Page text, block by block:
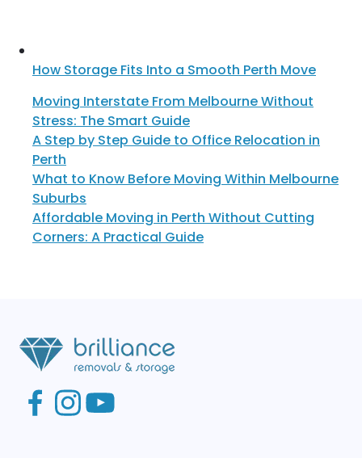
How Storage Fits Into a Smooth Perth Move
Moving Interstate From Melbourne Without
Stress: The Smart Guide
A Step by Step Guide to Office Relocation in
Perth
What to Know Before Moving Within Melbourne
Suburbs
Affordable Moving in Perth Without Cutting
Corners: A Practical Guide